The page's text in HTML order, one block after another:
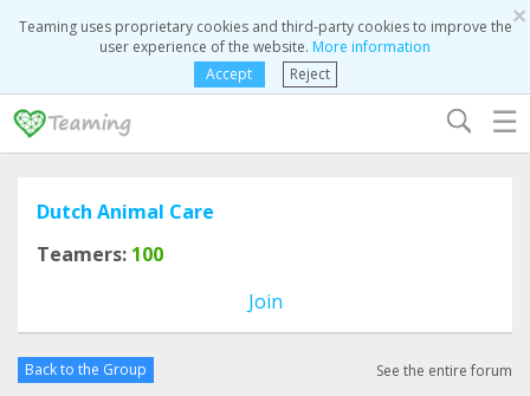
×
Teaming uses proprietary cookies and third-party cookies to improve the
user experience of the website. More information
Accept
Reject
☰
Dutch Animal Care
Teamers: 100
Join
Back to the Group See the entire forum